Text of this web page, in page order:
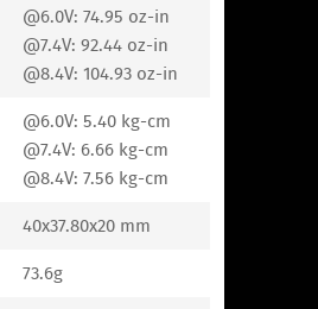
@6.0V: 74.95 oz-in
@7.4V: 92.44 oz-in
@8.4V: 104.93 oz-in
@6.0V: 5.40 kg-cm
@7.4V: 6.66 kg-cm
@8.4V: 7.56 kg-cm
40x37.80x20 mm
73.6g